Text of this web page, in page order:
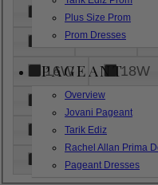
Plus Size Prom
Prom Dresses
PAGEANT
Overview
Jovani Pageant
Tarik Ediz
Rachel Allan Prima
Pageant Dresses
18
26
28
16W
18W
24W
32W
XL